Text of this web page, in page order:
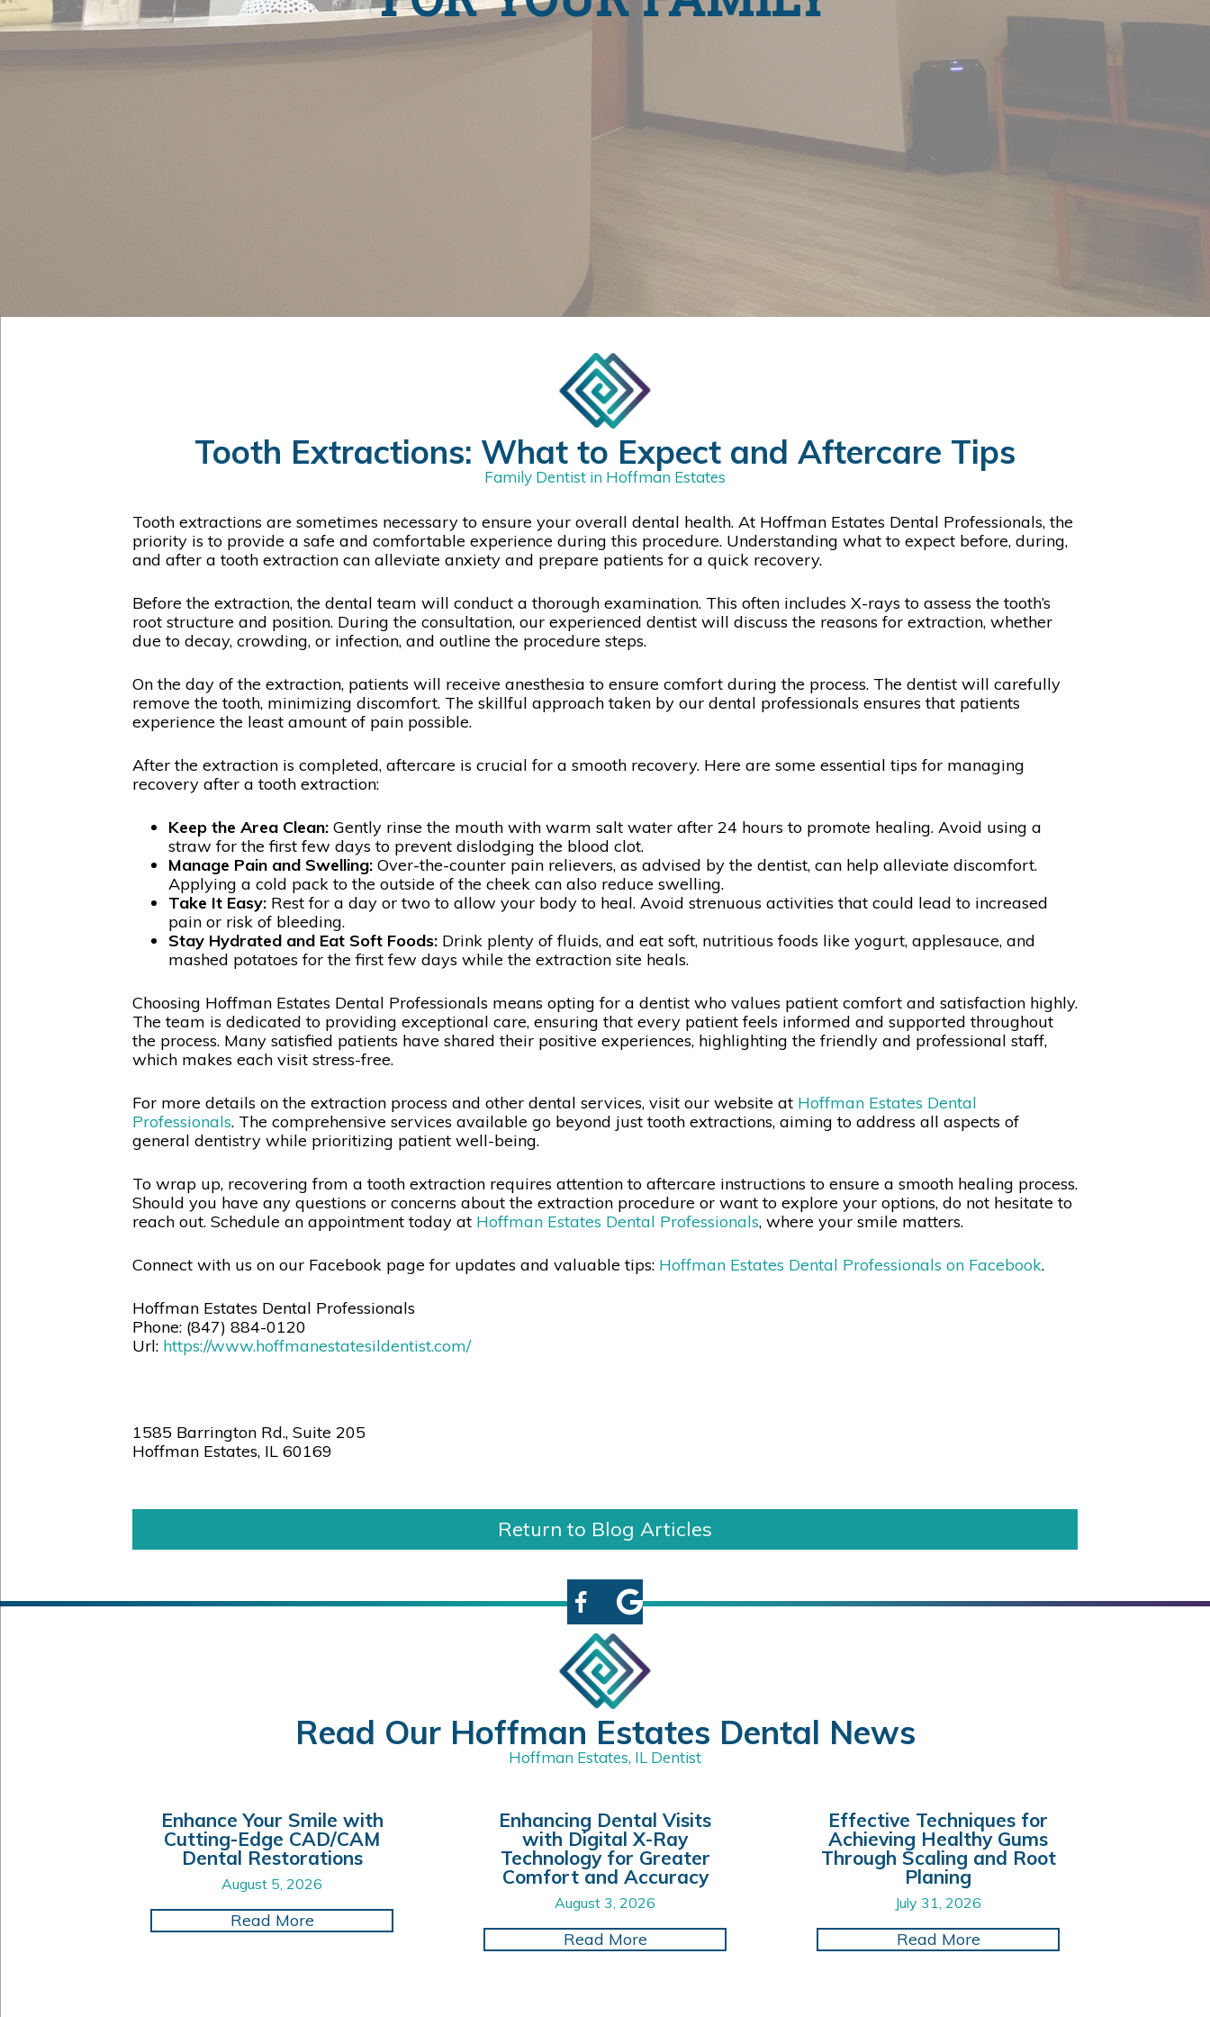
Tooth Extractions: What to Expect and Aftercare Tips
Family Dentist in Hoffman Estates
Tooth extractions are sometimes necessary to ensure your overall dental health. At Hoffman Estates Dental Professionals, the
priority is to provide a safe and comfortable experience during this procedure. Understanding what to expect before, during,
and after a tooth extraction can alleviate anxiety and prepare patients for a quick recovery.
Before the extraction, the dental team will conduct a thorough examination. This often includes X-rays to assess the tooth’s
root structure and position. During the consultation, our experienced dentist will discuss the reasons for extraction, whether
due to decay, crowding, or infection, and outline the procedure steps.
On the day of the extraction, patients will receive anesthesia to ensure comfort during the process. The dentist will carefully
remove the tooth, minimizing discomfort. The skillful approach taken by our dental professionals ensures that patients
experience the least amount of pain possible.
After the extraction is completed, aftercare is crucial for a smooth recovery. Here are some essential tips for managing
recovery after a tooth extraction:
Keep the Area Clean: Gently rinse the mouth with warm salt water after 24 hours to promote healing. Avoid using a
straw for the first few days to prevent dislodging the blood clot.
Manage Pain and Swelling: Over-the-counter pain relievers, as advised by the dentist, can help alleviate discomfort.
Applying a cold pack to the outside of the cheek can also reduce swelling.
Take It Easy: Rest for a day or two to allow your body to heal. Avoid strenuous activities that could lead to increased
pain or risk of bleeding.
Stay Hydrated and Eat Soft Foods: Drink plenty of fluids, and eat soft, nutritious foods like yogurt, applesauce, and
mashed potatoes for the first few days while the extraction site heals.
Choosing Hoffman Estates Dental Professionals means opting for a dentist who values patient comfort and satisfaction highly.
The team is dedicated to providing exceptional care, ensuring that every patient feels informed and supported throughout
the process. Many satisfied patients have shared their positive experiences, highlighting the friendly and professional staff,
which makes each visit stress-free.
For more details on the extraction process and other dental services, visit our website at Hoffman Estates Dental
Professionals. The comprehensive services available go beyond just tooth extractions, aiming to address all aspects of
general dentistry while prioritizing patient well-being.
To wrap up, recovering from a tooth extraction requires attention to aftercare instructions to ensure a smooth healing process.
Should you have any questions or concerns about the extraction procedure or want to explore your options, do not hesitate to
reach out. Schedule an appointment today at Hoffman Estates Dental Professionals, where your smile matters.
Connect with us on our Facebook page for updates and valuable tips: Hoffman Estates Dental Professionals on Facebook.
Hoffman Estates Dental Professionals
Phone: (847) 884-0120
Url: https://www.hoffmanestatesildentist.com/
1585 Barrington Rd., Suite 205
Hoffman Estates, IL 60169
Return to Blog Articles
Read Our Hoffman Estates Dental News
Hoffman Estates, IL Dentist
Enhance Your Smile with
Cutting-Edge CAD/CAM
Dental Restorations
August 5, 2026
Read Moreabout Enhance Your Smile with Cutting-Edge CAD/CAM Dental Restorations
Enhancing Dental Visits
with Digital X-Ray
Technology for Greater
Comfort and Accuracy
August 3, 2026
Read Moreabout Enhancing Dental Visits with Digital X-Ray Technology for Greater
Effective Techniques for
Achieving Healthy Gums
Through Scaling and Root
Planing
July 31, 2026
Read Moreabout Effective Techniques